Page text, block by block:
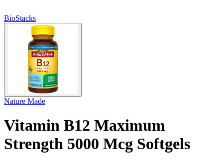
BioStacks
Nature Made
Vitamin B12 Maximum
Strength 5000 Mcg Softgels